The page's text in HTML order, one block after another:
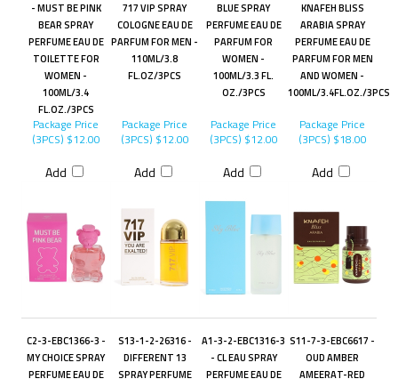
- MUST BE PINK
BEAR SPRAY
PERFUME EAU DE
TOILETTE FOR
WOMEN -
100ML/3.4
FL.OZ./3PCS
717 VIP SPRAY
COLOGNE EAU DE
PARFUM FOR MEN -
110ML/3.8
FL.OZ/3PCS
BLUE SPRAY
PERFUME EAU DE
PARFUM FOR
WOMEN -
100ML/3.3 FL.
OZ./3PCS
KNAFEH BLISS
ARABIA SPRAY
PERFUME EAU DE
PARFUM FOR MEN
AND WOMEN -
100ML/3.4FL.OZ./3PCS
Package Price
(3PCS) $12.00
Add
Package Price
(3PCS) $12.00
Add
Package Price
(3PCS) $12.00
Add
Package Price
(3PCS) $18.00
Add
C2-3-EBC1366-3 -
MY CHOICE SPRAY
PERFUME EAU DE
S13-1-2-26316 -
DIFFERENT 13
SPRAY PERFUME
A1-3-2-EBC1316-3
- CL EAU SPRAY
PERFUME EAU DE
S11-7-3-EBC6617 -
OUD AMBER
AMEERAT-RED